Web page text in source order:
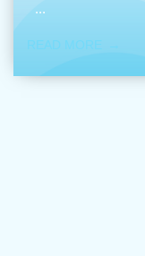
...
READ MORE